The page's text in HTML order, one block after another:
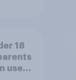
18
use